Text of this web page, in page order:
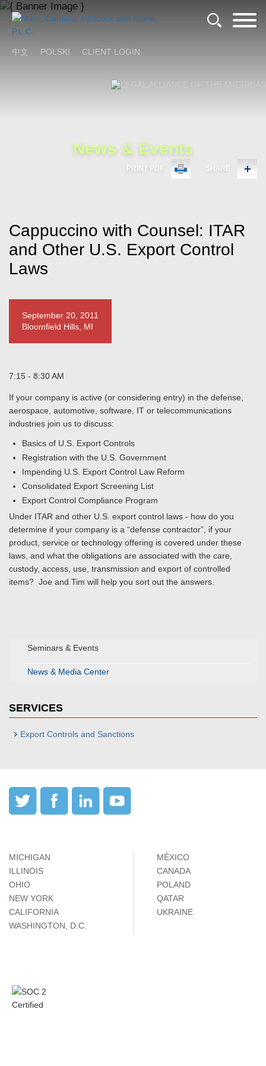
Cookie Settings
Main Content
Main Menu
中文 POLSKI CLIENT LOGIN
News & Events
PRINT PDF SHARE
Seminars & Events
News & Media Center
SERVICES
Export Controls and Sanctions
Cappuccino with Counsel: ITAR
and Other U.S. Export Control
Laws
September 20, 2011
Bloomfield Hills, MI
7:15 - 8:30 AM
If your company is active (or considering entry) in the defense,
aerospace, automotive, software, IT or telecommunications
industries join us to discuss:
Basics of U.S. Export Controls
Registration with the U.S. Government
Impending U.S. Export Control Law Reform
Consolidated Export Screening List
Export Control Compliance Program
Under ITAR and other U.S. export control laws - how do you
determine if your company is a “defense contractor”, if your
product, service or technology offering is covered under these
laws, and what the obligations are associated with the care,
custody, access, use, transmission and export of controlled
items? Joe and Tim will help you sort out the answers.
MICHIGAN
ILLINOIS
OHIO
NEW YORK
CALIFORNIA
WASHINGTON, D.C.
MÉXICO
CANADA
POLAND
QATAR
UKRAINE